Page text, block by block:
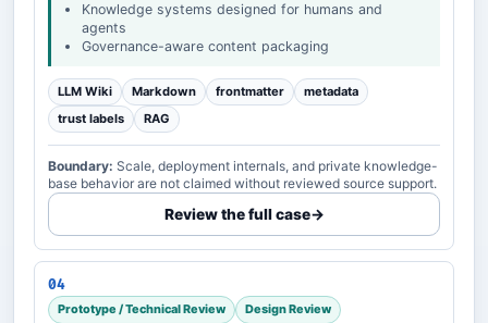
Knowledge systems designed for humans and
agents
Governance-aware content packaging
LLM Wiki Markdown frontmatter
metadata
trust labels
RAG
Boundary: Scale, deployment internals, and private knowledge-
base behavior are not claimed without reviewed source support.
Review the full case→
04
Prototype / Technical Review Design Review